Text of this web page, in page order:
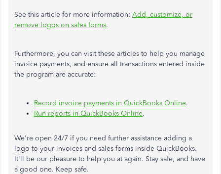
See this article for more information: Add, customize, or
remove logos on sales forms.
Furthermore, you can visit these articles to help you manage
invoice payments, and ensure all transactions entered inside
the program are accurate:
Record invoice payments in QuickBooks Online.
Run reports in QuickBooks Online.
We're open 24/7 if you need further assistance adding a
logo to your invoices and sales forms inside QuickBooks.
It'll be our pleasure to help you at again. Stay safe, and have
a good one. Keep safe.